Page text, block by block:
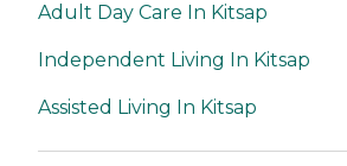
Adult Day Care In Kitsap
Independent Living In Kitsap
Assisted Living In Kitsap